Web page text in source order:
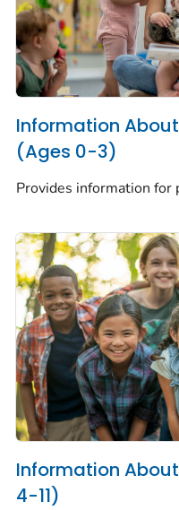
Information
(Ages 0-3)
Provides information for
Information
4-11)